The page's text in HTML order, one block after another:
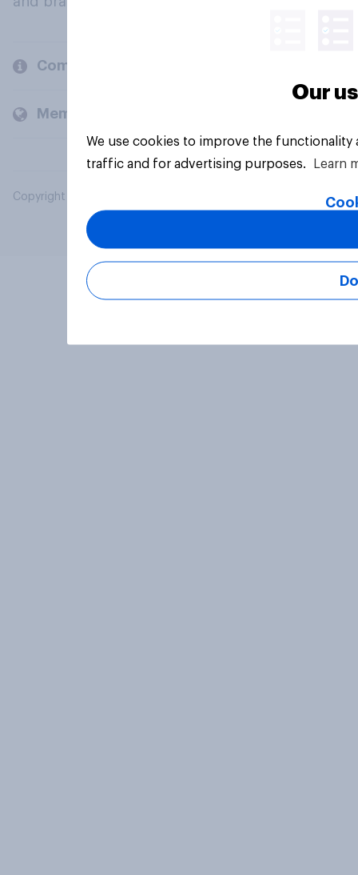
Company
Members and clients
Copyright © 2026 YouGov PLC. All Rights Reserved.
Our
We use cookies to improve the
traffic and for advertising purposes.
Learn